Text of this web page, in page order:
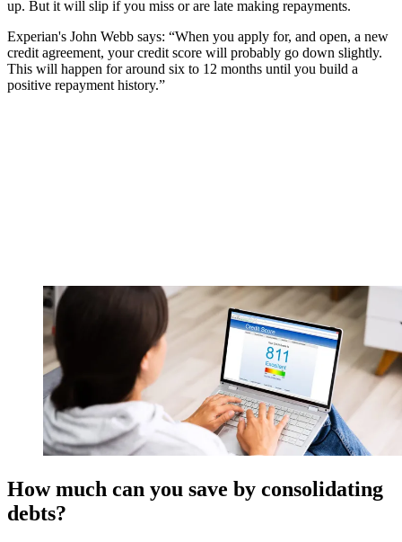
up. But it will slip if you miss or are late making repayments.
Experian's John Webb says: “When you apply for, and open, a new
credit agreement, your credit score will probably go down slightly.
This will happen for around six to 12 months until you build a
positive repayment history.”
How much can you save by consolidating
debts?